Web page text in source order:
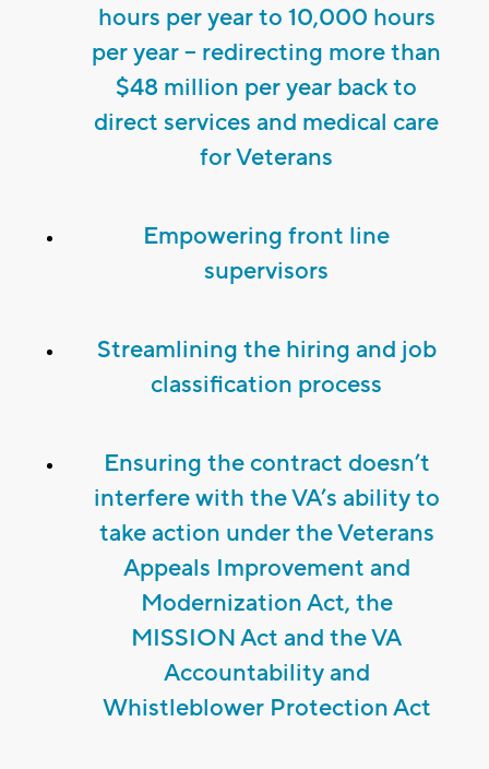
hours per year to 10,000 hours
per year – redirecting more than
$48 million per year back to
direct services and medical care
for Veterans
Empowering front line
supervisors
Streamlining the hiring and job
classification process
Ensuring the contract doesn’t
interfere with the VA’s ability to
take action under the Veterans
Appeals Improvement and
Modernization Act, the
MISSION Act and the VA
Accountability and
Whistleblower Protection Act